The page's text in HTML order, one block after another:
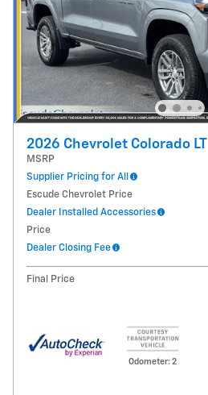
2026 Chevrolet Colorado LT
MSRP
Supplier Pricing for All
Escude Chevrolet Price
Dealer Installed Accessories
Price
Dealer Closing Fee
Final Price
Odometer: 2